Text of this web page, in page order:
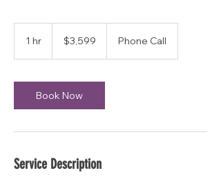
1 hr
dollars$3,599 Phone Call
Book Now
Service Description